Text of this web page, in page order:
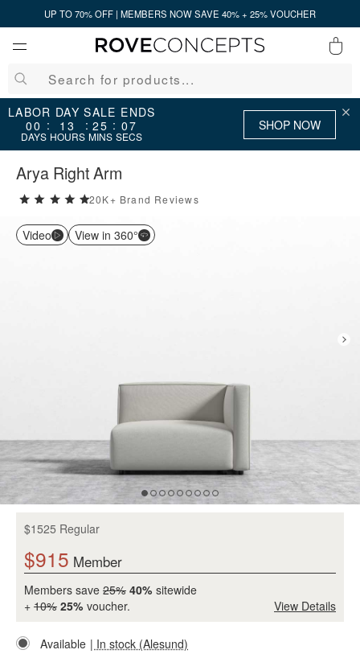
UP TO 70% OFF | MEMBERS NOW SAVE 40% + 25% VOUCHER
QUICK LINKS
Your cart is empty.
Arya Right Arm
20K+ Brand Reviews
5 stars rating out of 5
Video View in 360°
$915 Member
Members save 25% 40% sitewide
+ 10% 25% voucher. View Details
$1525 Regular
Available | In stock (Alesund)
LABOR DAY SALE ENDS
00
DAYS
: 13
HOURS
: 25
MINS
: 07
SECS
SHOP NOW